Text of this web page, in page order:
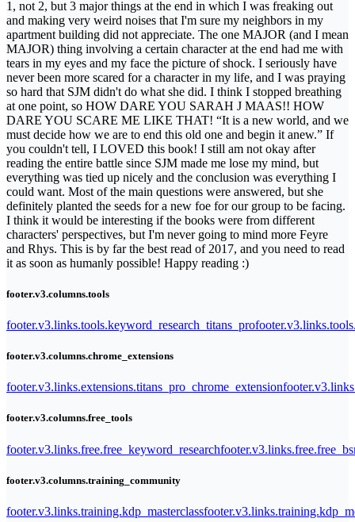
1, not 2, but 3 major things at the end in which I was freaking out
and making very weird noises that I'm sure my neighbors in my
apartment building did not appreciate. The one MAJOR (and I mean
MAJOR) thing involving a certain character at the end had me with
tears in my eyes and my face the picture of shock. I seriously have
never been more scared for a character in my life, and I was praying
so hard that SJM didn't do what she did. I think I stopped breathing
at one point, so HOW DARE YOU SARAH J MAAS!! HOW
DARE YOU SCARE ME LIKE THAT! “It is a new world, and we
must decide how we are to end this old one and begin it anew.” If
you couldn't tell, I LOVED this book! I still am not okay after
reading the entire battle since SJM made me lose my mind, but
everything was tied up nicely and the conclusion was everything I
could want. Most of the main questions were answered, but she
definitely planted the seeds for a new foe for our group to be facing.
I think it would be interesting if the books were from different
characters' perspectives, but I'm never going to mind more Feyre
and Rhys. This is by far the best read of 2017, and you need to read
it as soon as humanly possible! Happy reading :)
footer.v3.columns.tools
footer.v3.links.tools.keyword_research_titans_pro
footer.v3.columns.chrome_extensions
footer.v3.links.extensions.titans_pro_chrome_extension
footer.v3.columns.free_tools
footer.v3.links.free.free_keyword_research
footer.v3.columns.training_community
footer.v3.links.training.kdp_masterclass